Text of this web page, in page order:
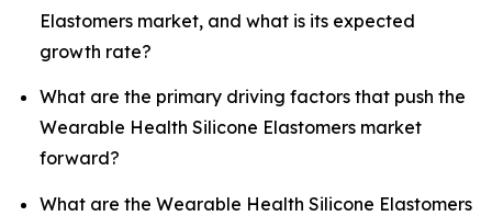
Elastomers market, and what is its expected
growth rate?
What are the primary driving factors that push the
Wearable Health Silicone Elastomers market
forward?
What are the Wearable Health Silicone Elastomers